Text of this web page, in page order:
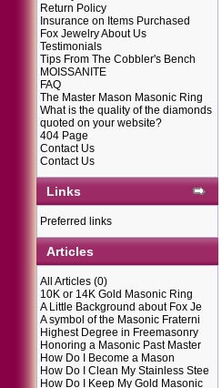
Return Policy
Insurance on Items Purchased
Fox Jewelry About Us
Testimonials
Tips From The Cobbler's Bench
MOISSANITE
FAQ
The Master Mason Masonic Ring
What is the quality of the diamonds
quoted on your website?
404 Page
Contact Us
Contact Us
Links
Preferred links
Articles
All Articles (0)
10K or 14K Gold Masonic Ring
A Little Background about Fox Je
A symbol of the Masonic Fraterni
Highest Degree in Freemasonry
Honoring a Masonic Past Master
How Do I Become a Mason
How Do I Clean My Stainless Stee
How Do I Keep My Gold Masonic